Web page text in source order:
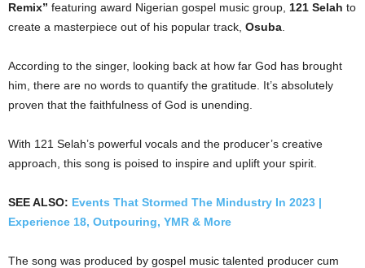
Remix” featuring award Nigerian gospel music group, 121 Selah to
create a masterpiece out of his popular track, Osuba
According to the singer, looking back at how far God has brought
him, there are no words to quantify the gratitude. It’s absolutely
proven that the faithfulness of God is unending.
With 121 Selah’s powerful vocals and the producer’s creative
approach, this song is poised to inspire and uplift your spirit.
SEE ALSO: Events That Stormed The Mindustry In 2023 |
Experience 18, Outpouring, YMR & More
The song was produced by gospel music talented producer cum